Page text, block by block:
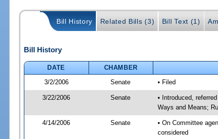
Bill History Related Bills (3) Bill Text (1)
Bill History
DATE
CHAMBER
3/2/2006
Senate • Filed
3/22/2006 Senate
• Introduced,
Ways and Means;
4/14/2006 Senate
• On Committee
considered